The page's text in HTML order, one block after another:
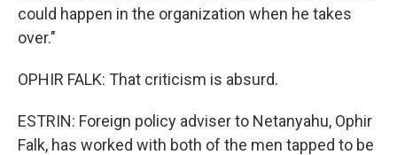
could happen in the organization when he takes
over."
OPHIR FALK: That criticism is absurd.
ESTRIN: Foreign policy adviser to Netanyahu, Ophir
Falk, has worked with both of the men tapped to be